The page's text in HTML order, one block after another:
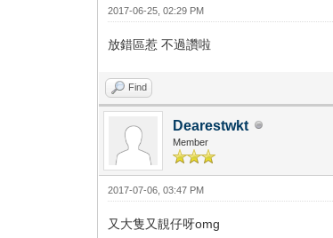
2017-06-25, 02:29 PM
放錯區惹 不過讚啦
Find
Dearestwkt
Member
2017-07-06, 03:47 PM
又大隻又靚仔呀omg